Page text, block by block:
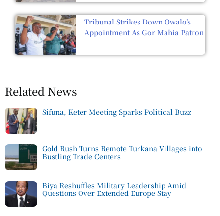
Tribunal Strikes Down Owalo’s
Appointment As Gor Mahia Patron
Related News
Sifuna, Keter Meeting Sparks Political Buzz
Gold Rush Turns Remote Turkana Villages into
Bustling Trade Centers
Biya Reshuffles Military Leadership Amid
Questions Over Extended Europe Stay